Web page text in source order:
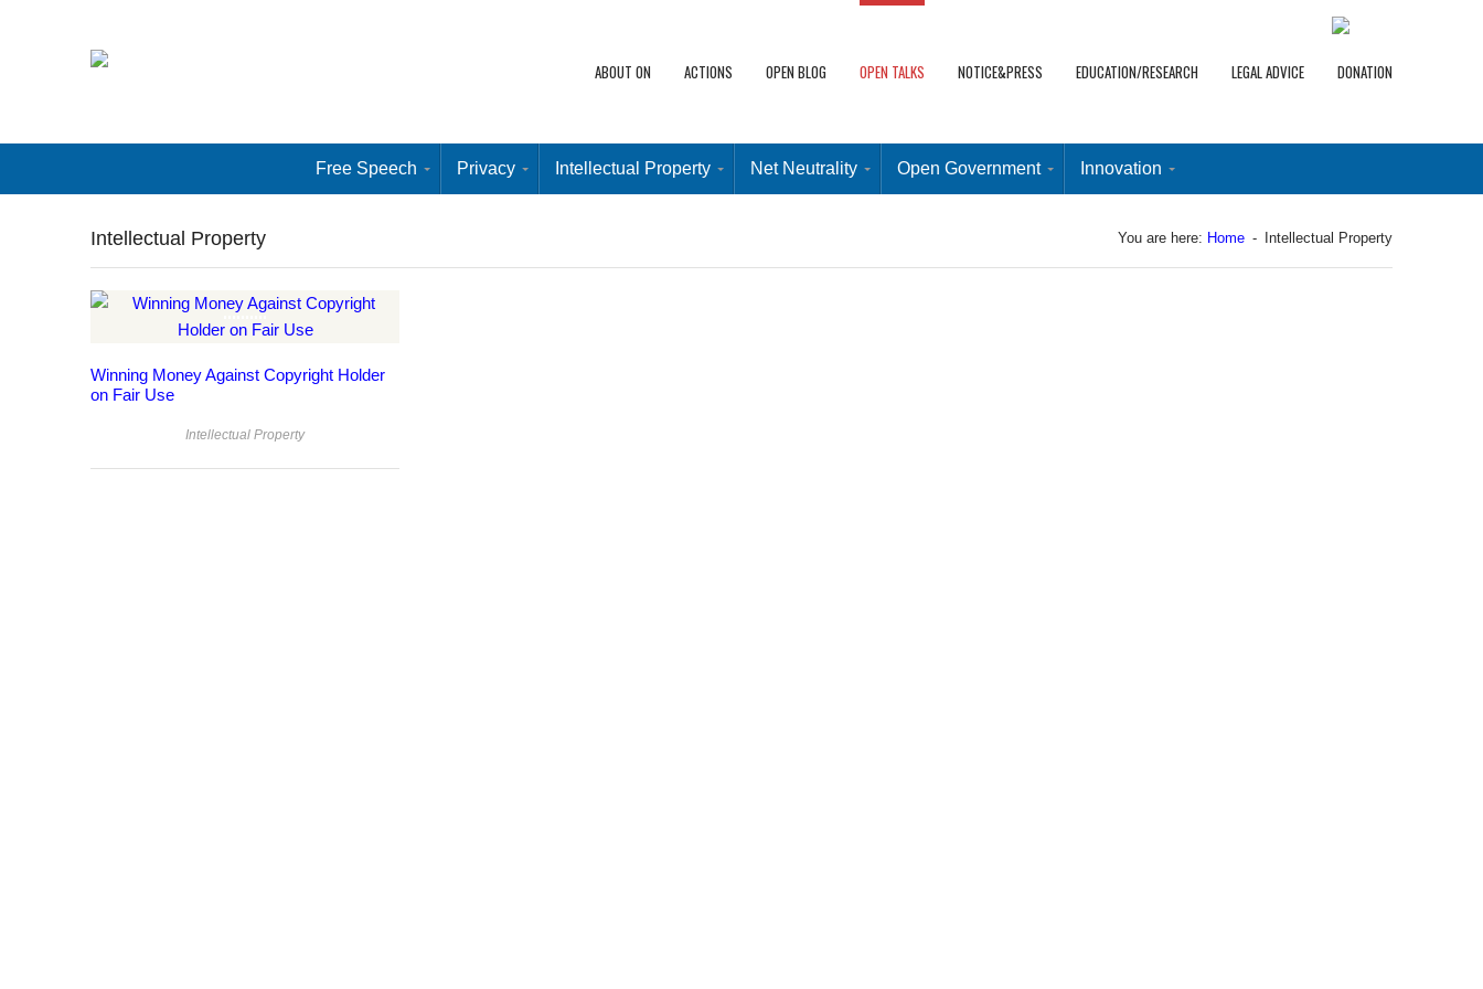
ABOUT ON ACTIONS OPEN BLOG OPEN TALKS NOTICE&PRESS EDUCATION/RESEARCH LEGAL ADVICE DONATION
Free Speech Privacy Intellectual Property Net Neutrality Open Government Innovation
Intellectual Property You are here: Home - Intellectual Property
Winning Money Against Copyright Holder
on Fair Use
Intellectual Property